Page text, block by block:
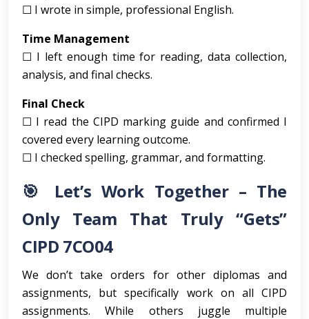
☐ I wrote in simple, professional English.
Time Management
☐ I left enough time for reading, data collection,
analysis, and final checks.
Final Check
☐ I read the CIPD marking guide and confirmed I
covered every learning outcome.
☐ I checked spelling, grammar, and formatting.
🎯 Let’s Work Together – The
Only Team That Truly “Gets”
CIPD 7CO04
We don’t take orders for other diplomas and
assignments, but specifically work on all CIPD
assignments. While others juggle multiple